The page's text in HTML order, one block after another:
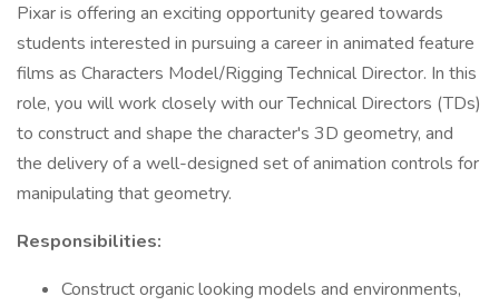
Pixar is offering an exciting opportunity geared towards
students interested in pursuing a career in animated feature
films as Characters Model/Rigging Technical Director. In this
role, you will work closely with our Technical Directors (TDs)
to construct and shape the character's 3D geometry, and
the delivery of a well-designed set of animation controls for
manipulating that geometry.
Responsibilities:
Construct organic looking models and environments,